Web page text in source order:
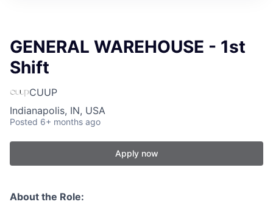
GENERAL WAREHOUSE - 1st
Shift
CUUP
Indianapolis, IN, USA
Posted 6+ months ago
Apply now
About the Role: